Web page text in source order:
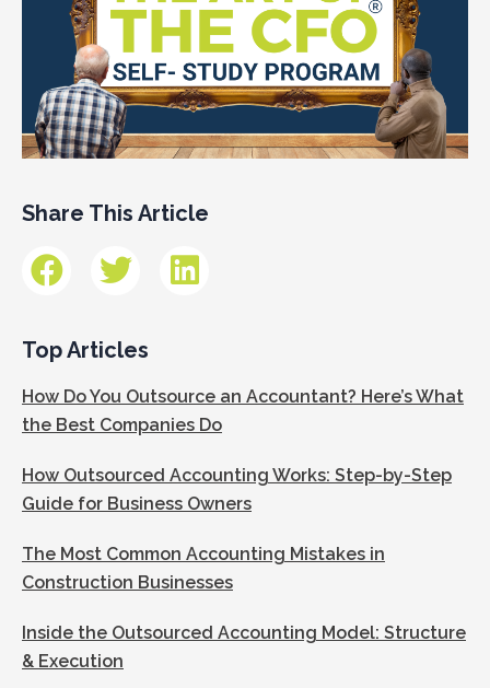
Share This Article
Top Articles
How Do You Outsource an Accountant? Here’s What
the Best Companies Do
How Outsourced Accounting Works: Step-by-Step
Guide for Business Owners
The Most Common Accounting Mistakes in
Construction Businesses
Inside the Outsourced Accounting Model: Structure
& Execution